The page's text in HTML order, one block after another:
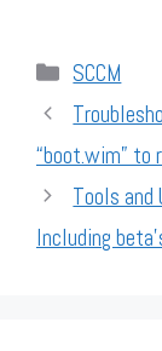
Categories
SCCM
“boot.wim” to
Tools
Including